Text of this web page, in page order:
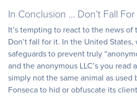
In Conclusion … Don’t Fall For
It’s tempting to react to the news of
Don’t fall for it. In the United States,
safeguards to prevent truly
and the anonymous LLC’s you read
simply not the same animal as used
Fonseca to hid or obfuscate its